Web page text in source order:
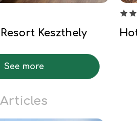
Keszthely
See more
Articles